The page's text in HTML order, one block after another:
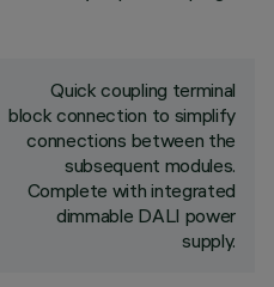
Quick coupling terminal
block connection to simplify
connections between the
subsequent modules.
Complete with integrated
dimmable DALI power
supply.